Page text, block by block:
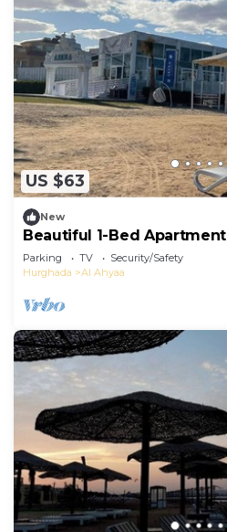
US $63
New
Beautiful 1-Bed Apartment
Parking TV
Security/Safety
Hurghada
Al Ahyaa